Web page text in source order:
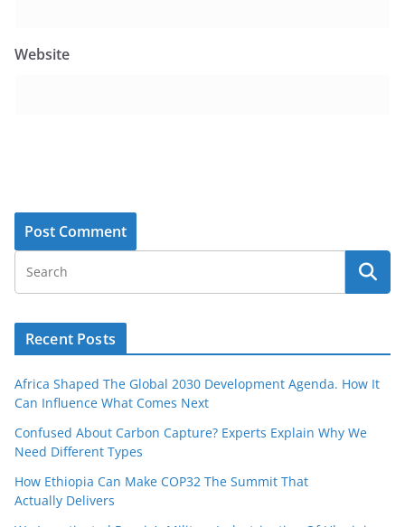
Website
Recent Posts
Africa Shaped The Global 2030 Development Agenda. How It
Can Influence What Comes Next
Confused About Carbon Capture? Experts Explain Why We
Need Different Types
How Ethiopia Can Make COP32 The Summit That
Actually Delivers